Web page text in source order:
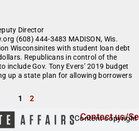
Director
(608) 444-3483 MADISON, Wis.
Wisconsinites with student loan debt
Republicans in control of the
include Gov. Tony Evers’ 2019 budget
up a state plan for allowing borrowers
1 2
Contact us/
Content